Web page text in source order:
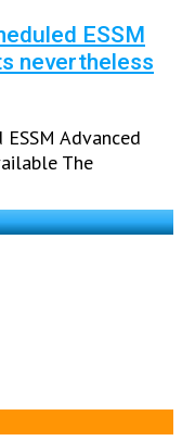
ESSM
nevertheless
Advanced
The